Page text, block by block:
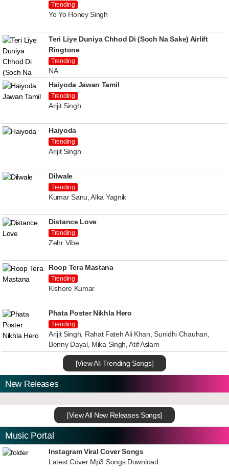
Trending
Yo Yo Honey Singh
Teri Liye Duniya Chhod Di (Soch Na Sake) Airlift
Ringtone
Trending
NA
Haiyoda Jawan Tamil
Trending
Arijit Singh
Haiyoda
Trending
Arijit Singh
Dilwale
Trending
Kumar Sanu, Alka Yagnik
Distance Love
Trending
Zehr Vibe
Roop Tera Mastana
Trending
Kishore Kumar
Phata Poster Nikhla Hero
Trending
Arijit Singh, Rahat Fateh Ali Khan, Sunidhi Chauhan,
Benny Dayal, Mika Singh, Atif Aslam
[View All Trending Songs]
New Releases
[View All New Releases Songs]
Music Portal
Instagram Viral Cover Songs
Latest Cover Mp3 Songs Download